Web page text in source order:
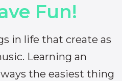
Fun!
in life that create as
Learning an
the easiest thing